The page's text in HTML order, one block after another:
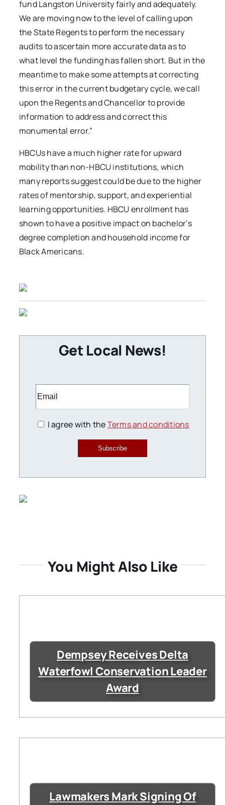
fund Langston University fairly and adequately.
We are moving now to the level of calling upon
the State Regents to perform the necessary
audits to ascertain more accurate data as to
what level the funding has fallen short. But in the
meantime to make some attempts at correcting
this error in the current budgetary cycle, we call
upon the Regents and Chancellor to provide
information to address and correct this
monumental error.”
HBCUs have a much higher rate for upward
mobility than non-HBCU institutions, which
many reports suggest could be due to the higher
rates of mentorship, support, and experiential
learning opportunities. HBCU enrollment has
shown to have a positive impact on bachelor’s
degree completion and household income for
Black Americans.
Get Local News!
I agree with theTerms and conditions
Subscribe
You Might Also Like
Dempsey Receives Delta
Waterfowl Conservation Leader
Award
Lawmakers Mark Signing Of